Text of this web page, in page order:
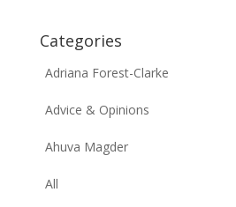
Categories
Adriana Forest-Clarke
Advice & Opinions
Ahuva Magder
All